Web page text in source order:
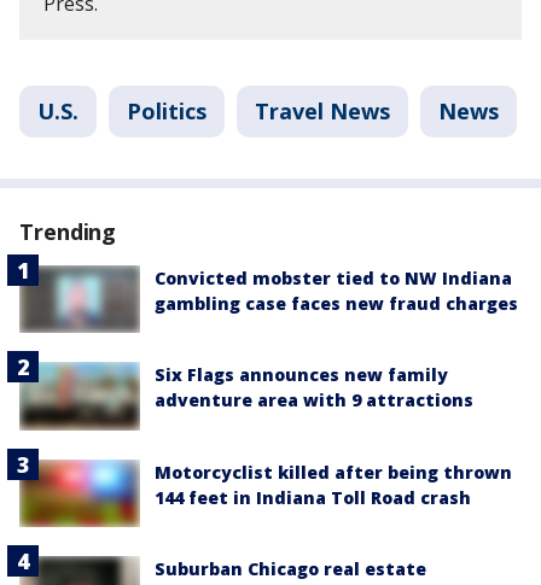
U.S. Politics Travel News News
Trending
Convicted mobster tied to NW Indiana
gambling case faces new fraud charges
Six Flags announces new family
adventure area with 9 attractions
Motorcyclist killed after being thrown
144 feet in Indiana Toll Road crash
Suburban Chicago real estate